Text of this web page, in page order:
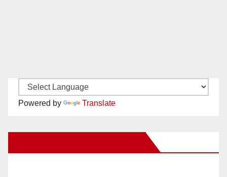
Powered by Translate